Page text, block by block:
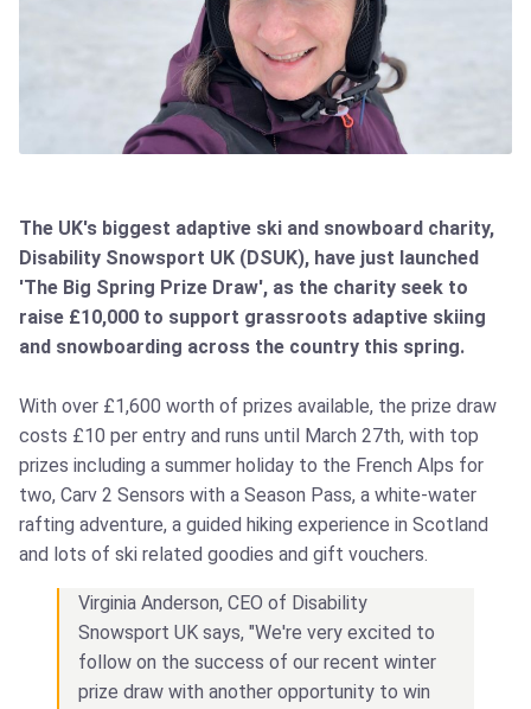
The UK's biggest adaptive ski and snowboard charity,
Disability Snowsport UK (DSUK), have just launched
'The Big Spring Prize Draw', as the charity seek to
raise £10,000 to support grassroots adaptive skiing
and snowboarding across the country this spring.
With over £1,600 worth of prizes available, the prize draw
costs £10 per entry and runs until March 27th, with top
prizes including a summer holiday to the French Alps for
two, Carv 2 Sensors with a Season Pass, a white-water
rafting adventure, a guided hiking experience in Scotland
and lots of ski related goodies and gift vouchers.
Virginia Anderson, CEO of Disability
Snowsport UK says, "We're very excited to
follow on the success of our recent winter
prize draw with another opportunity to win